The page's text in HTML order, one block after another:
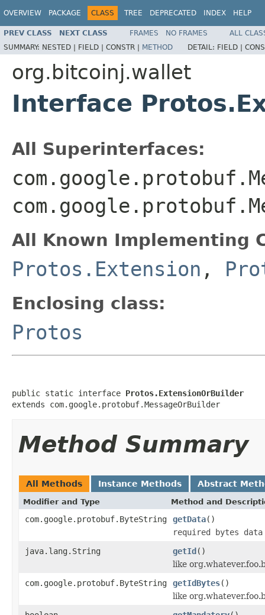
OVERVIEW PACKAGE CLASS TREE DEPRECATED INDEX HELP
PREV CLASS NEXT CLASS FRAMES NO FRAMES
ALL
SUMMARY: NESTED | FIELD | CONSTR | METHOD DETAIL: FIELD |
org.bitcoinj.wallet
Interface
All Superinterfaces:
All Known Implementing
Protos.Extension ,
Enclosing class:
Protos
public static interface Protos.ExtensionOrBuilder
extends com.google.protobuf.MessageOrBuilder
Method Summary
All Methods Instance Methods Abstract
Modifier and Type Method and
com.google.protobuf.ByteString getData()
required bytes
java.lang.String
getId()
like
com.google.protobuf.ByteString
getIdBytes()
like